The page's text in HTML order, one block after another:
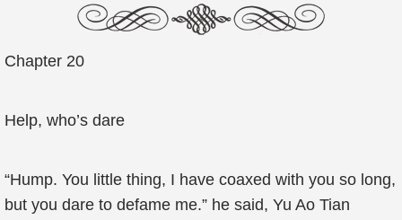
Chapter 20
Help, who’s dare
“Hump. You little thing, I have coaxed with you so long,
but you dare to defame me.” he said, Yu Ao Tian